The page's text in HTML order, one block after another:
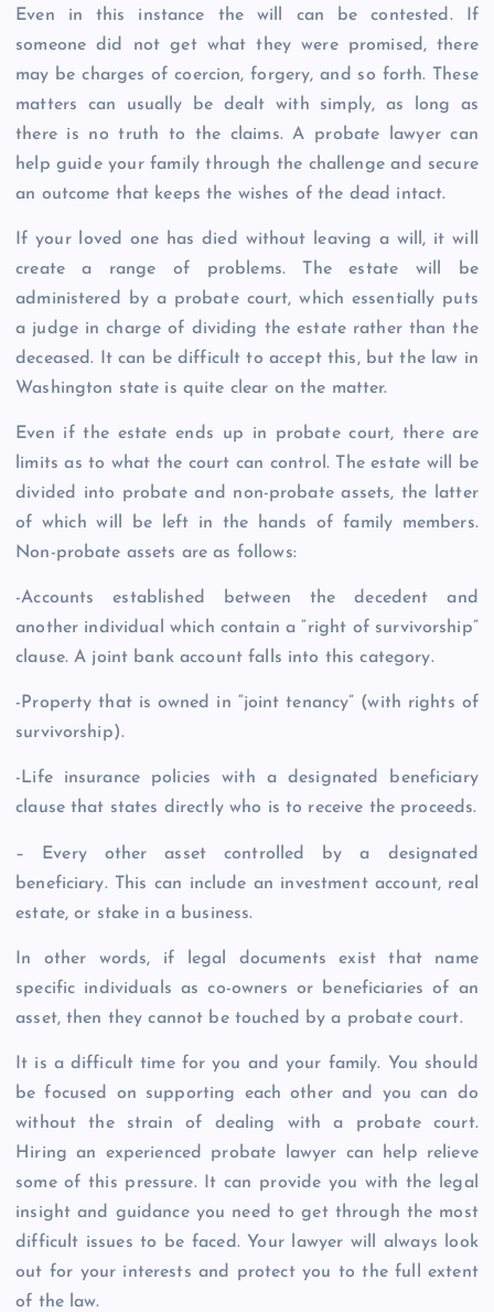
Even in this instance the will can be contested. If
someone did not get what they were promised, there
may be charges of coercion, forgery, and so forth. These
matters can usually be dealt with simply, as long as
there is no truth to the claims. A probate lawyer can
help guide your family through the challenge and secure
an outcome that keeps the wishes of the dead intact.
If your loved one has died without leaving a will, it will
create a range of problems. The estate will be
administered by a probate court, which essentially puts
a judge in charge of dividing the estate rather than the
deceased. It can be difficult to accept this, but the law in
Washington state is quite clear on the matter.
Even if the estate ends up in probate court, there are
limits as to what the court can control. The estate will be
divided into probate and non-probate assets, the latter
of which will be left in the hands of family members.
Non-probate assets are as follows:
-Accounts established between the decedent and
another individual which contain a “right of survivorship”
clause. A joint bank account falls into this category.
-Property that is owned in “joint tenancy” (with rights of
survivorship).
-Life insurance policies with a designated beneficiary
clause that states directly who is to receive the proceeds.
– Every other asset controlled by a designated
beneficiary. This can include an investment account, real
estate, or stake in a business.
In other words, if legal documents exist that name
specific individuals as co-owners or beneficiaries of an
asset, then they cannot be touched by a probate court.
It is a difficult time for you and your family. You should
be focused on supporting each other and you can do
without the strain of dealing with a probate court.
Hiring an experienced probate lawyer can help relieve
some of this pressure. It can provide you with the legal
insight and guidance you need to get through the most
difficult issues to be faced. Your lawyer will always look
out for your interests and protect you to the full extent
of the law.